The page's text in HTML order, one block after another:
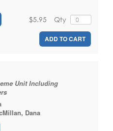
Qty
$5.95
ADD TO CART
Unit Including
Dana